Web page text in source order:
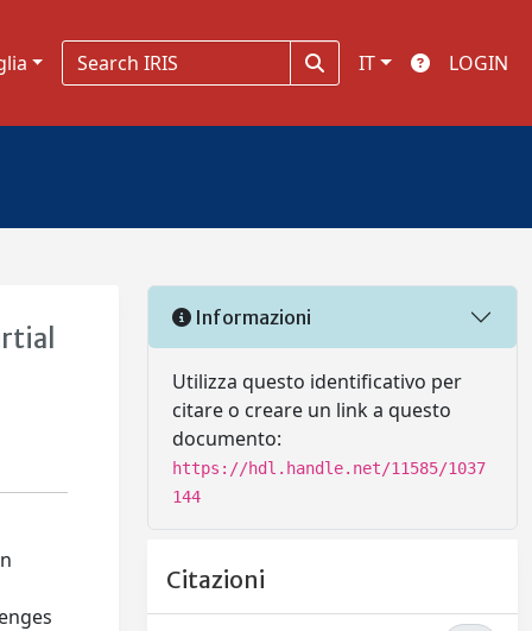
IT LOGIN
Informazioni
Utilizza questo identificativo per
citare o creare un link a questo
documento:
https://hdl.handle.net/11585/1037
144
Citazioni